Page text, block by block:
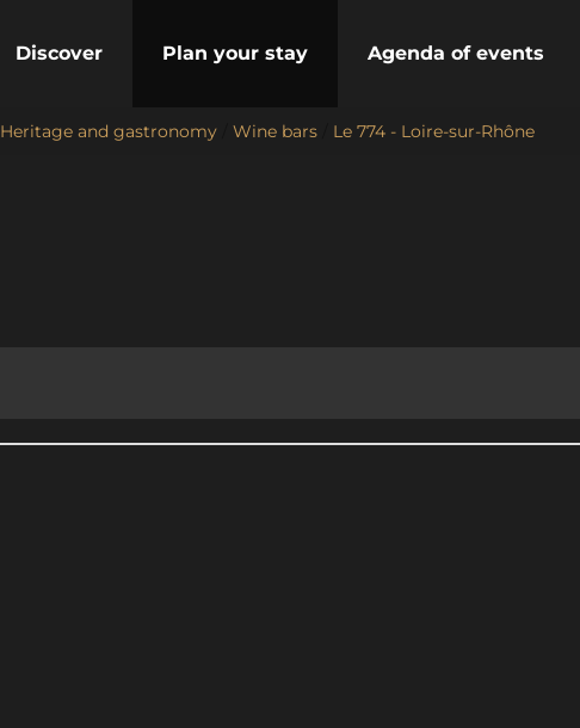
Discover Plan your stay Agenda of events
Heritage and gastronomy Wine bars Le 774 - Loire-sur-Rhône